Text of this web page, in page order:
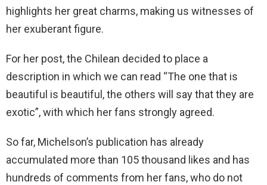
highlights her great charms, making us witnesses of
her exuberant figure.
For her post, the Chilean decided to place a
description in which we can read “The one that is
beautiful is beautiful, the others will say that they are
exotic”, with which her fans strongly agreed.
So far, Michelson’s publication has already
accumulated more than 105 thousand likes and has
hundreds of comments from her fans, who do not